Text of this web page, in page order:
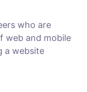
who are
web and mobile
a website